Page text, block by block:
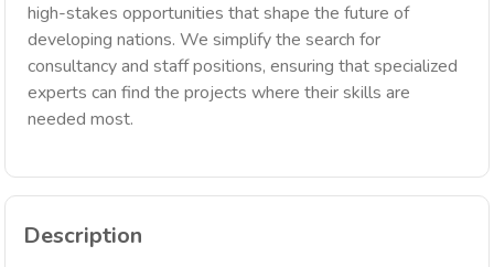
high-stakes opportunities that shape the future of
developing nations. We simplify the search for
consultancy and staff positions, ensuring that specialized
experts can find the projects where their skills are
needed most.
Description